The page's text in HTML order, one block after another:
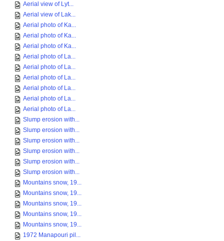
Aerial view of Lyt...
Aerial view of Lak...
Aerial photo of Ka...
Aerial photo of Ka...
Aerial photo of Ka...
Aerial photo of La...
Aerial photo of La...
Aerial photo of La...
Aerial photo of La...
Aerial photo of La...
Aerial photo of La...
Slump erosion with...
Slump erosion with...
Slump erosion with...
Slump erosion with...
Slump erosion with...
Slump erosion with...
Mountains snow, 19...
Mountains snow, 19...
Mountains snow, 19...
Mountains snow, 19...
Mountains snow, 19...
1972 Manapouri pil...